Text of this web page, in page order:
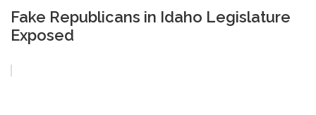
Fake Republicans in Idaho Legislature
Exposed